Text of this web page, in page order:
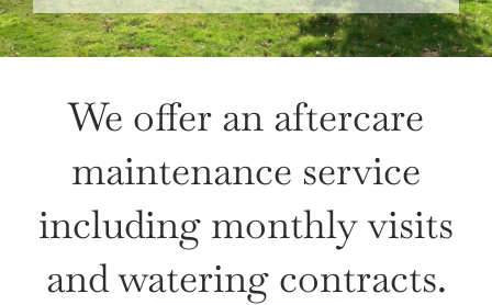
Our Projects
Climate Change
We offer an aftercare
maintenance service
including monthly visits
and watering contracts.